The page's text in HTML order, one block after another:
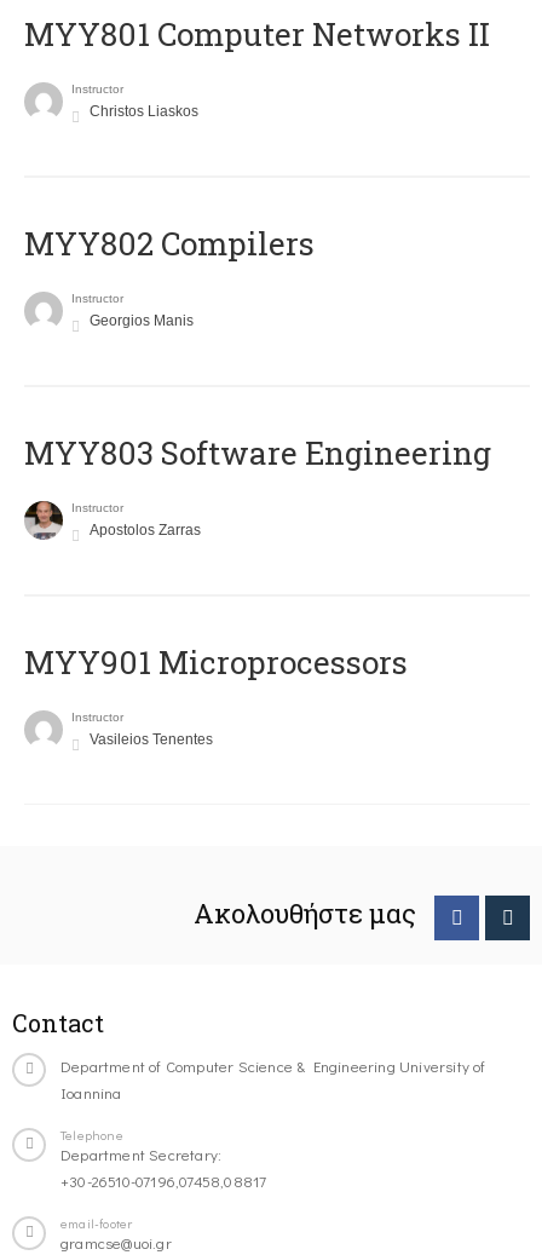
MYY801 Computer Networks II
Instructor
Christos Liaskos
MYY802 Compilers
Instructor
Georgios Manis
MYY803 Software Engineering
Instructor
Apostolos Zarras
MYY901 Microprocessors
Instructor
Vasileios Tenentes
Ακολουθήστε μας
Contact
Department of Computer Science & Engineering University of
Ioannina
Telephone
Department Secretary:
+30-26510-07196,07458,08817
email-footer
gramcse@uoi.gr